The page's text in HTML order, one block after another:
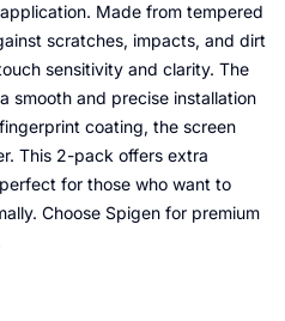
Made from tempered
scratches, impacts, and dirt
sensitivity and clarity. The
smooth and precise installation
coating, the screen
This 2-pack offers extra
for those who want to
Choose Spigen for premium